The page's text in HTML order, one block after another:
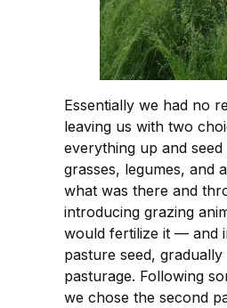
Essentially we had no
leaving us with two
everything up and
grasses, legumes, and
what was there and
introducing grazing
would fertilize it — and
pasture seed,
pasturage. Following
we chose the second